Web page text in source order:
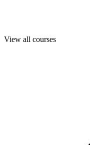
View all courses